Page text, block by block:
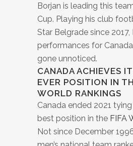
Borjan is leading this
Cup. Playing his club
Star Belgrade since 2017,
performances for
gone
CANADA ACHIEVES
EVER POSITION IN
WORLD RANKINGS
Canada ended 2021
best position in the FIFA
Not since December